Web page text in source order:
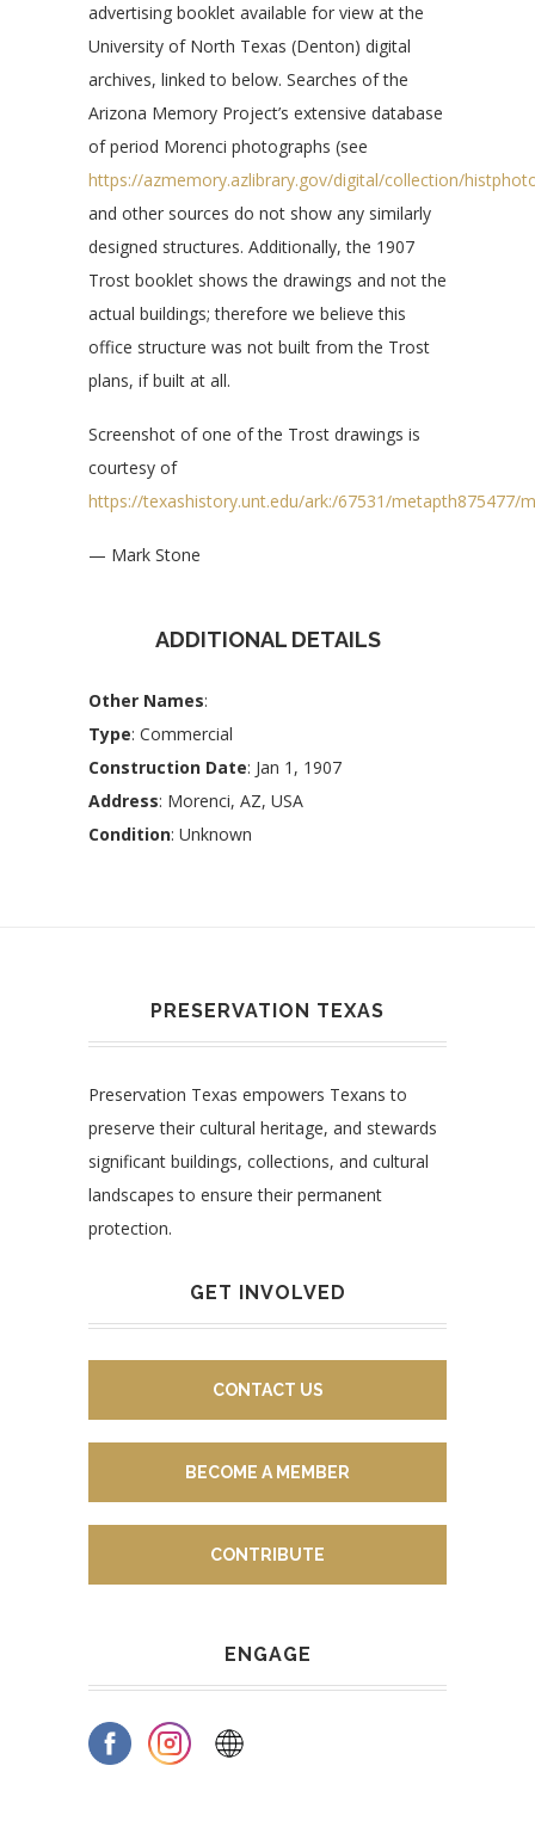
advertising booklet available for view at the
University of North Texas (Denton) digital
archives, linked to below. Searches of the
Arizona Memory Project’s extensive database
of period Morenci photographs (see
https://azmemory.azlibrary.gov/digital/collection/
and other sources do not show any similarly
designed structures. Additionally, the 1907
Trost booklet shows the drawings and not the
actual buildings; therefore we believe this
office structure was not built from the Trost
plans, if built at all.
Screenshot of one of the Trost drawings is
courtesy of
https://texashistory.unt.edu/ark:/67531/metapth875477/
— Mark Stone
ADDITIONAL DETAILS
Other Names:
Type: Commercial
Construction Date: Jan 1, 1907
Address: Morenci, AZ, USA
Condition: Unknown
PRESERVATION TEXAS
Preservation Texas empowers Texans to
preserve their cultural heritage, and stewards
significant buildings, collections, and cultural
landscapes to ensure their permanent
protection.
GET INVOLVED
CONTACT US
BECOME A MEMBER
CONTRIBUTE
ENGAGE